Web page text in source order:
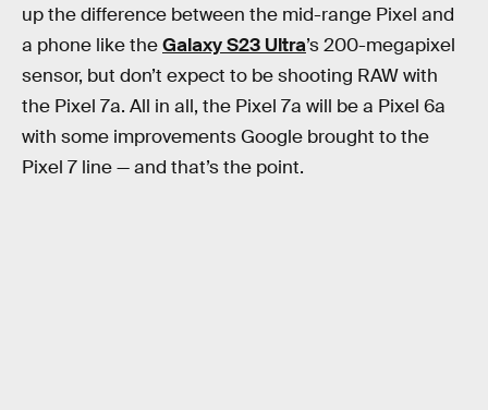
up the difference between the mid-range Pixel and
a phone like theGalaxy S23 Ultra’s 200-megapixel
sensor, but don’t expect to be shooting RAW with
the Pixel 7a. All in all, the Pixel 7a will be a Pixel 6a
with some improvements Google brought to the
Pixel 7 line — and that’s the point.